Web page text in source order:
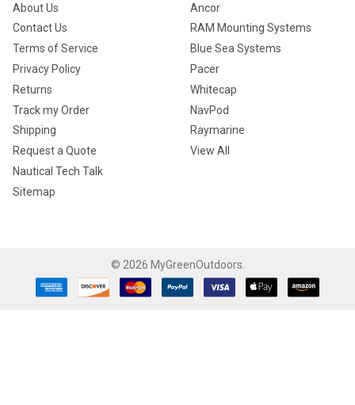
About Us
Contact Us
Terms of Service
Privacy Policy
Returns
Track my Order
Shipping
Request a Quote
Nautical Tech Talk
Sitemap
Ancor
RAM Mounting Systems
Blue Sea Systems
Pacer
Whitecap
NavPod
Raymarine
View All
© 2026 MyGreenOutdoors.